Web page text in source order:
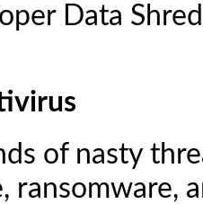
Data
of nasty
ransomware,